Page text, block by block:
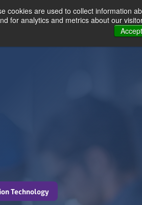
cookies are used to collect information
for analytics and metrics about our
Accept
About Solutions
Technology